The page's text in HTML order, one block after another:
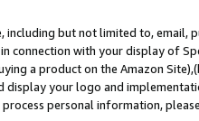
but not limited to, email,
with your display of
a product on the Amazon
your logo and
personal information,